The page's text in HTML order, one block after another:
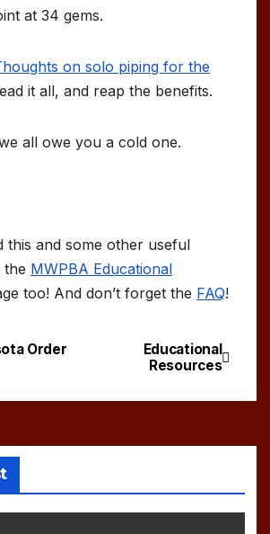
at 34 gems.
on solo piping for the
it all, and reap the benefits.
all owe you a cold one.
this and some other useful
the MWPBA Educational
too! And don’t forget the FAQ!
Educational
Resources
Order